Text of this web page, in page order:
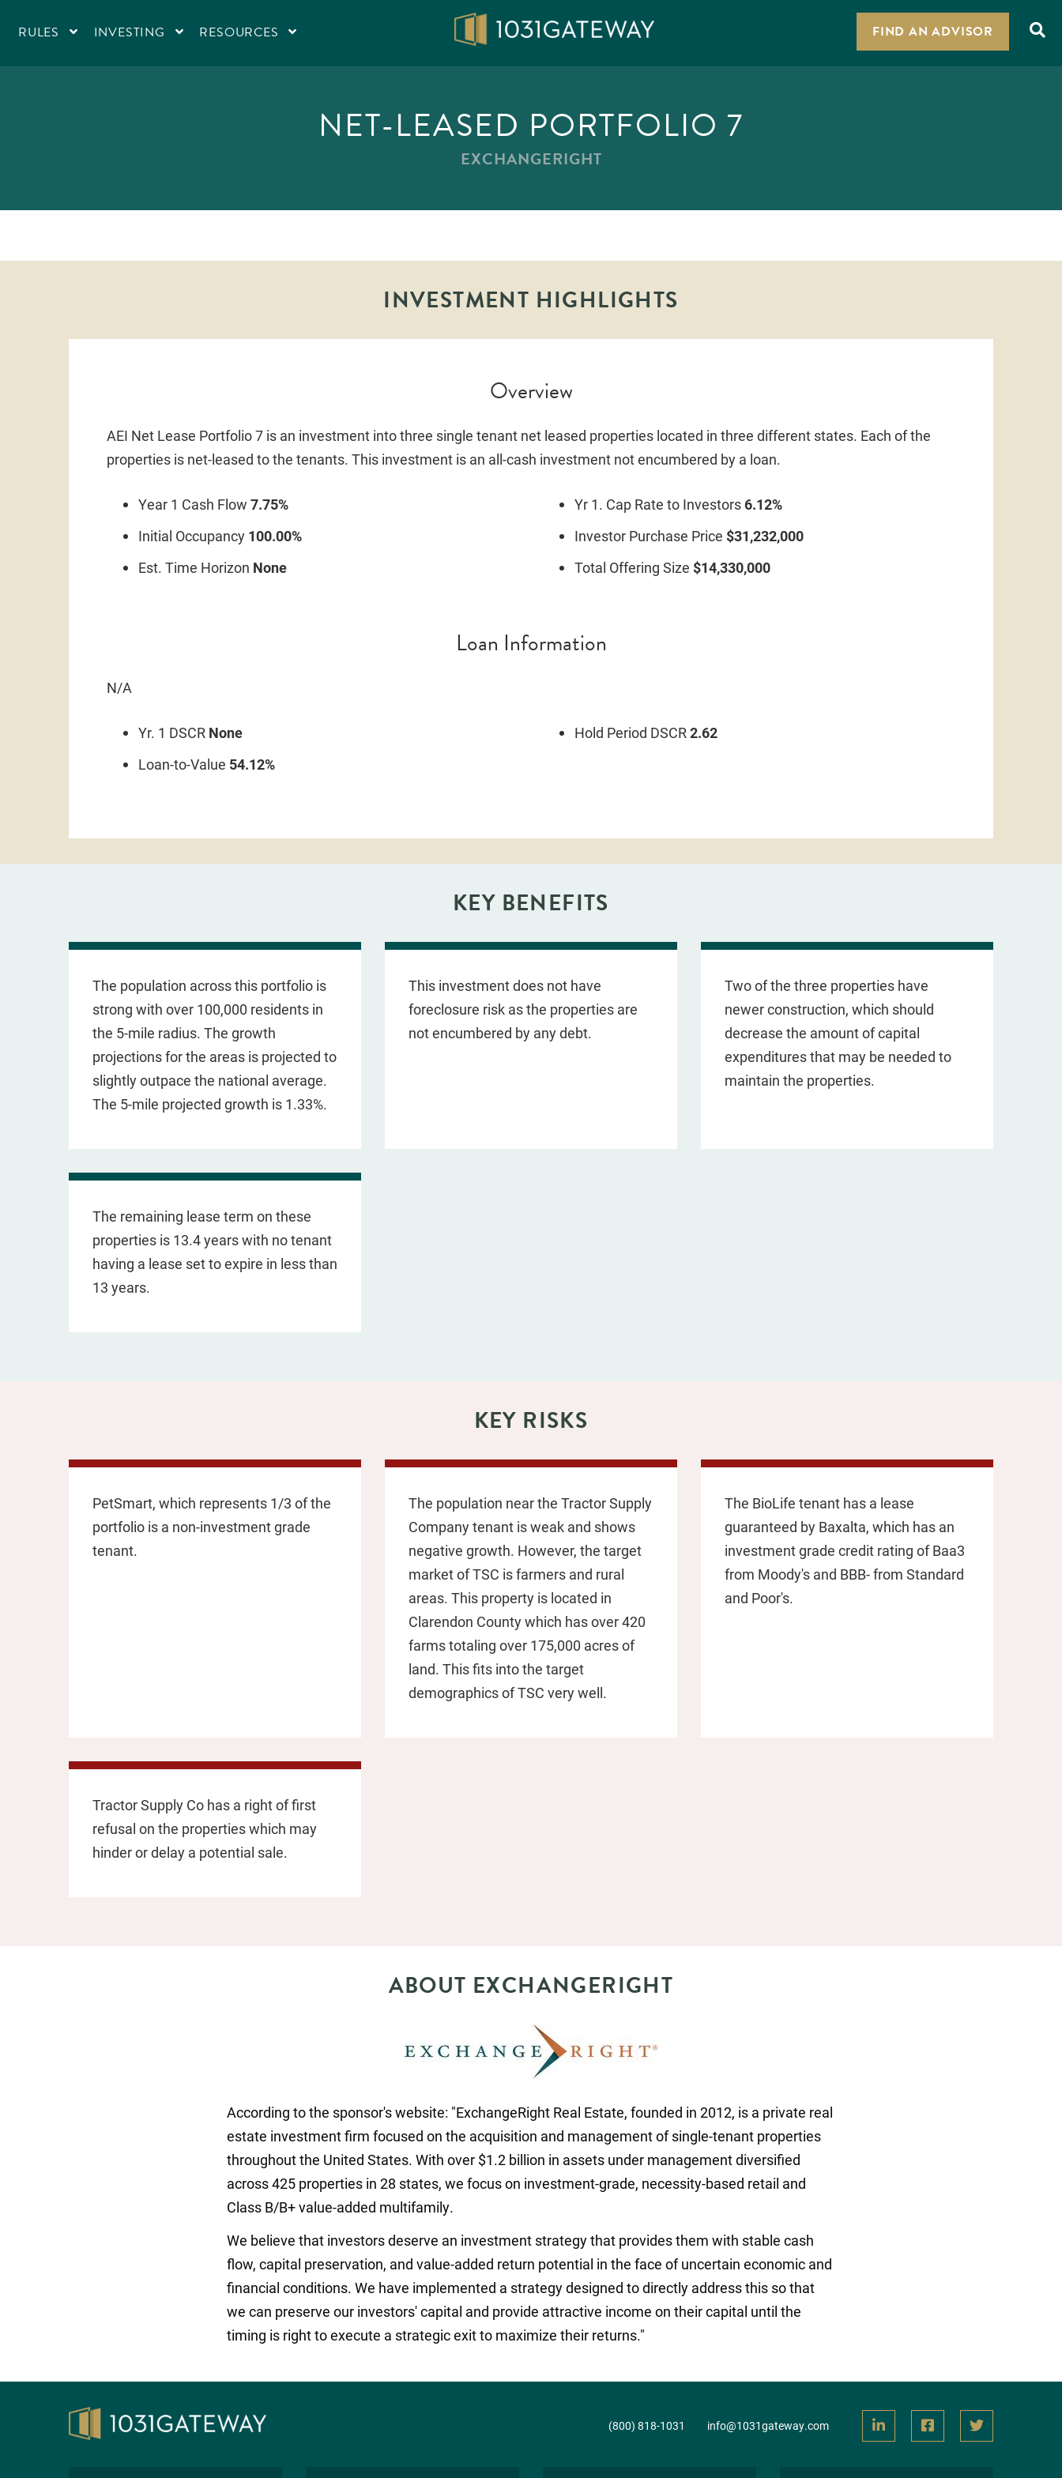
RULES INVESTING RESOURCES FIND AN ADVISOR
NET-LEASED PORTFOLIO 7
EXCHANGERIGHT
INVESTMENT HIGHLIGHTS
Overview
AEI Net Lease Portfolio 7 is an investment into three single tenant net leased properties located in three different states. Each of the
properties is net-leased to the tenants. This investment is an all-cash investment not encumbered by a loan.
Year 1 Cash Flow 7.75%
Initial Occupancy 100.00%
Est. Time Horizon None
Yr 1. Cap Rate to Investors6.12%
Investor Purchase Price $31,232,000
Total Offering Size $14,330,000
Loan Information
N/A
Yr. 1 DSCR None
Loan-to-Value 54.12%
Hold Period DSCR2.62
KEY BENEFITS
The population across this portfolio is
strong with over 100,000 residents in
the 5-mile radius. The growth
projections for the areas is projected to
slightly outpace the national average.
The 5-mile projected growth is 1.33%.
This investment does not have
foreclosure risk as the properties are
not encumbered by any debt.
Two of the three properties have
newer construction, which should
decrease the amount of capital
expenditures that may be needed to
maintain the properties.
The remaining lease term on these
properties is 13.4 years with no tenant
having a lease set to expire in less than
13 years.
KEY RISKS
PetSmart, which represents 1/3 of the
portfolio is a non-investment grade
tenant.
The population near the Tractor Supply
Company tenant is weak and shows
negative growth. However, the target
market of TSC is farmers and rural
areas. This property is located in
Clarendon County which has over 420
farms totaling over 175,000 acres of
land. This fits into the target
demographics of TSC very well.
The BioLife tenant has a lease
guaranteed by Baxalta, which has an
investment grade credit rating of Baa3
from Moody's and BBB- from Standard
and Poor's.
Tractor Supply Co has a right of first
refusal on the properties which may
hinder or delay a potential sale.
ABOUT EXCHANGERIGHT
According to the sponsor's website: "ExchangeRight Real Estate, founded in 2012, is a private real
estate investment firm focused on the acquisition and management of single-tenant properties
throughout the United States. With over $1.2 billion in assets under management diversified
across 425 properties in 28 states, we focus on investment-grade, necessity-based retail and
Class B/B+ value-added multifamily.
We believe that investors deserve an investment strategy that provides them with stable cash
flow, capital preservation, and value-added return potential in the face of uncertain economic and
financial conditions. We have implemented a strategy designed to directly address this so that
we can preserve our investors' capital and provide attractive income on their capital until the
timing is right to execute a strategic exit to maximize their returns."
(800) 818-1031 info@1031gateway.com